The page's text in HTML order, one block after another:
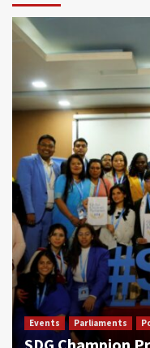
Events Parliaments